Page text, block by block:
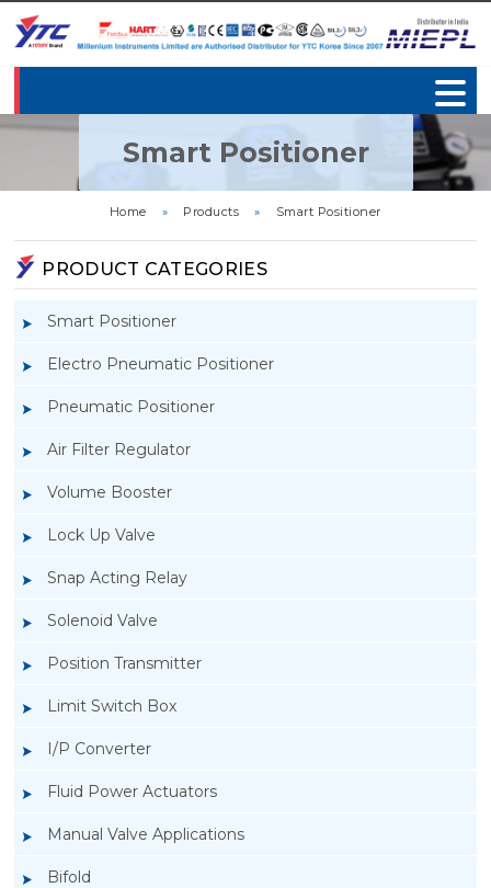
Smart Positioner
Home » Products » Smart Positioner
PRODUCT CATEGORIES
Smart Positioner
Electro Pneumatic Positioner
Pneumatic Positioner
Air Filter Regulator
Volume Booster
Lock Up Valve
Snap Acting Relay
Solenoid Valve
Position Transmitter
Limit Switch Box
I/P Converter
Fluid Power Actuators
Manual Valve Applications
Bifold